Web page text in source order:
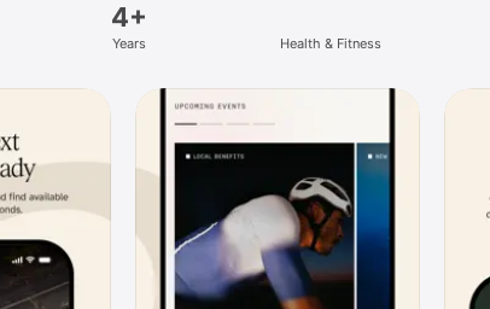
4+
Years Health & Fitness